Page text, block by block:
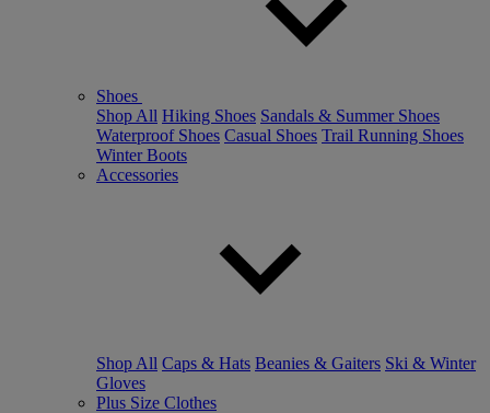
Shoes
Shop All Hiking Shoes Sandals & Summer Shoes
Waterproof Shoes Casual Shoes Trail Running Shoes
Winter Boots
Accessories
Shop All Caps & Hats Beanies & Gaiters Ski & Winter
Gloves
Plus Size Clothes